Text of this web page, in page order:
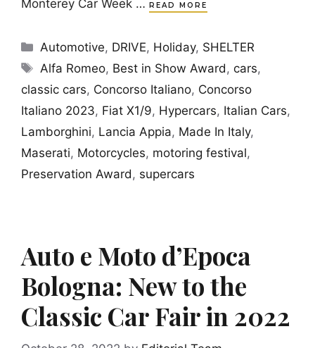
Monterey Car Week … READ MORE
Categories
Automotive, DRIVE, Holiday, SHELTER
Tags
Alfa Romeo, Best in Show Award,cars,
classic cars, Concorso Italiano, Concorso
Italiano 2023, Fiat X1/9, Hypercars, Italian Cars,
Lamborghini, Lancia Appia, Made In Italy,
Maserati, Motorcycles, motoring festival,
Preservation Award, supercars
Auto e Moto d’Epoca
Bologna: New to the
Classic Car Fair in 2022